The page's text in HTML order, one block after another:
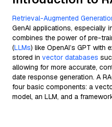
Retrieval-Augmented
GenAI applications, especially
combines the power of pre-
(LLMs) like OpenAI’s GPT with
stored in vector databases
allowing for more accurate,
date response generation. A
four basic components: a
model, an LLM, and a